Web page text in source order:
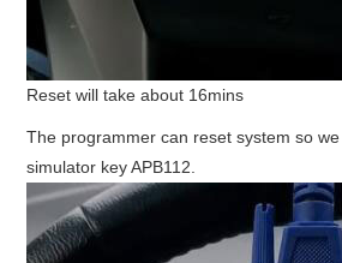
Reset will take about 16mins
The programmer can reset system so we
simulator key APB112.